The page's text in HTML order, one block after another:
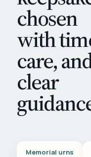
chosen
with
care,
clear
Memorial urns